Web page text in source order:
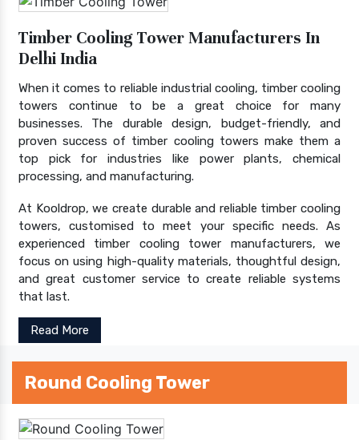
Timber Cooling Tower Manufacturers In
Delhi India
When it comes to reliable industrial cooling, timber cooling
towers continue to be a great choice for many
businesses. The durable design, budget-friendly, and
proven success of timber cooling towers make them a
top pick for industries like power plants, chemical
processing, and manufacturing.
At Kooldrop, we create durable and reliable timber cooling
towers, customised to meet your specific needs. As
experienced timber cooling tower manufacturers, we
focus on using high-quality materials, thoughtful design,
and great customer service to create reliable systems
that last.
Read More
Round Cooling Tower